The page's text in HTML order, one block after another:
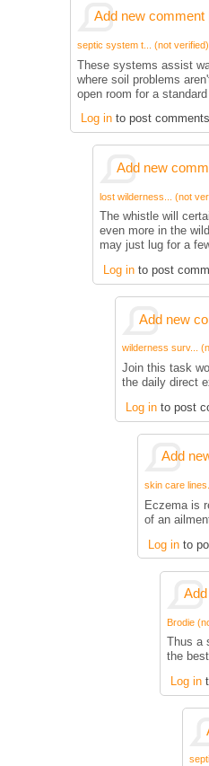
Add new comment
septic system t... (not verified)
These systems assist
where soil problems
open room for a standard
Log into post comments
Add new
lost wilderness... (not
The whistle will
even more in the
may just lug for a
Log into post
Add new
wilderness surv...
Join this task
the daily direct
Log into post
Add
skin care
Eczema is
of an
Log into
Brodie
Thus a
the
Log in